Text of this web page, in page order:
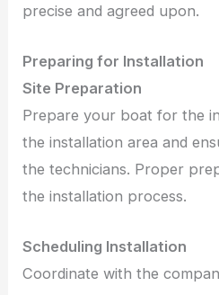
precise and agreed upon.
Preparing for Installation
Site Preparation
Prepare your boat for the
the installation area and
the technicians. Proper
the installation process.
Scheduling Installation
Coordinate with the